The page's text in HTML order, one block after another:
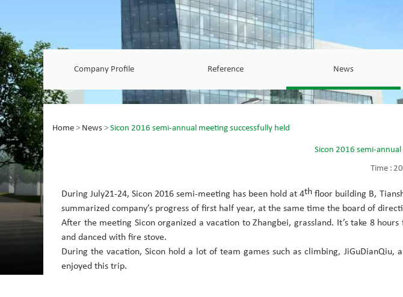
Company Profile Reference News
Home > News > Sicon 2016 semi-annual meeting successfully held
Sicon 2016 semi-
Time :
During July21-24, Sicon 2016 semi-meeting has been hold at 4th floor building B,
summarized company’s progress of first half year, at the same time the board of
After the meeting Sicon organized a vacation to Zhangbei, grassland. It’s take 8
and danced with fire stove.
During the vacation, Sicon hold a lot of team games such as climbing,
enjoyed this trip.